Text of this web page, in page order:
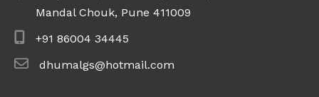
Mandal Chouk, Pune 411009
+91 86004 34445
dhumalgs@hotmail.com